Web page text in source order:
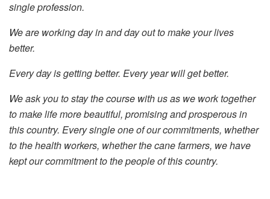
single profession.
We are working day in and day out to make your lives
better.
Every day is getting better. Every year will get better.
We ask you to stay the course with us as we work together
to make life more beautiful, promising and prosperous in
this country. Every single one of our commitments, whether
to the health workers, whether the cane farmers, we have
kept our commitment to the people of this country.